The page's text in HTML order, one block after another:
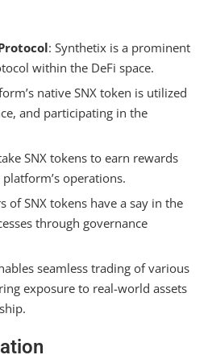
: Synthetix is a prominent
within the DeFi space.
native SNX token is utilized
and participating in the
SNX tokens to earn rewards
operations.
of SNX tokens have a say in the
through governance
seamless trading of various
exposure to real-world assets